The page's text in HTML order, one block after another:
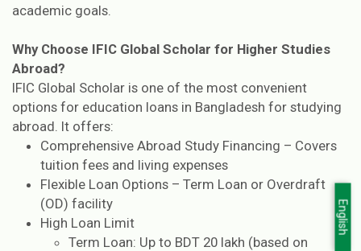
English
academic goals.
Why Choose IFIC Global Scholar for Higher Studies
Abroad?
IFIC Global Scholar is one of the most convenient
options for education loans in Bangladesh for studying
abroad. It offers:
Comprehensive Abroad Study Financing – Covers
tuition fees and living expenses
Flexible Loan Options – Term Loan or Overdraft
(OD) facility
High Loan Limit
Term Loan: Up to BDT 20 lakh (based on